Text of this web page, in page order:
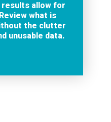
allow for
what is
the clutter
unusable data.